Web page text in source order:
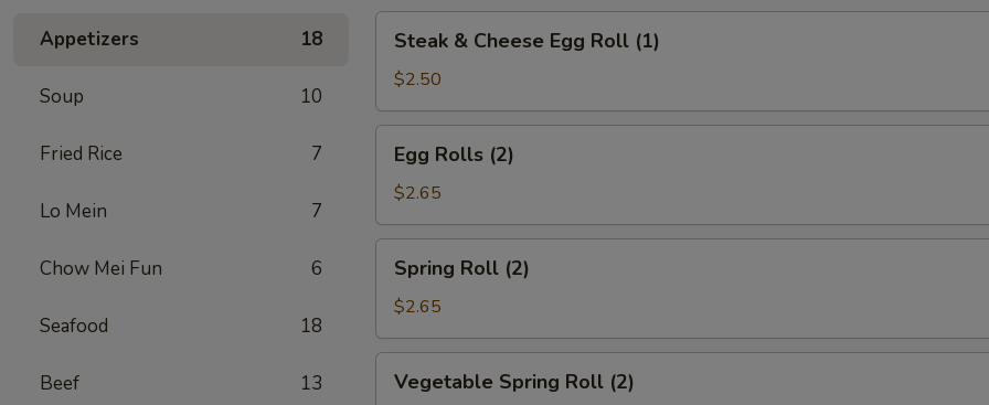
Appetizers 18
Soup 10
Fried Rice 7
Lo Mein 7
Chow Mei Fun 6
Seafood 18
Beef 13
Cheese
Egg
Roll
(1)
Steak & Cheese Egg Roll (1)
$2.50
Rolls
(2)
Egg Rolls (2)
$2.65
Roll
(2)
Spring Roll (2)
$2.65
Spring
Vegetable Spring Roll (2)